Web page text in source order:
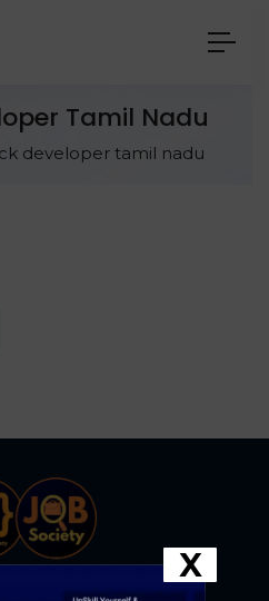
Tamil Nadu
developer tamil nadu
X